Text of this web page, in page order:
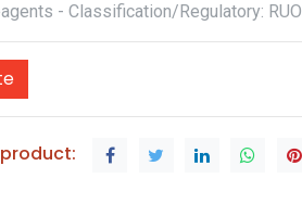
- Classification/Regulatory: RUO